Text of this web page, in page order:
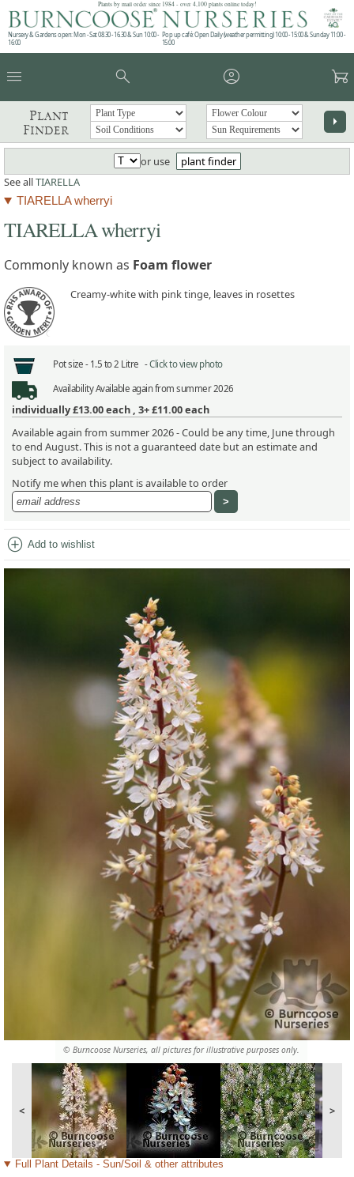
Plants by mail order since 1984 - over 4,100 plants online today!
Nursery & Gardens open: Mon - Sat 08.30 - 16.30 & Sun 10:00 -
16:00
Pop up café: Open Daily (weather permitting) 10:00 - 15:00 & Sunday 11:00 -
15:00
menu search account_circle garden_cart
Plant
Finder
arrow_right
or use
plant finder
See allTIARELLA
TIARELLA wherryi
© Burncoose Nurseries, all pictures for illustrative purposes only.
< >
TIARELLA wherryi
Commonly known as Foam flower
Creamy-white with pink tinge, leaves in rosettes
Pot size - 1.5 to 2 Litre -Click to view photo
AvailabilityAvailable again from summer 2026
individually£13.00each , 3+ £11.00each
Available again from summer 2026 - Could be any time, June through
to end August. This is not a guaranteed date but an estimate and
subject to availability.
Notify me when this plant is available to order
add_circle Add to wishlist
Full Plant Details - Sun/Soil & other attributes